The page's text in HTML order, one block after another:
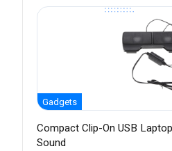
Gadgets
Compact Clip-On USB
Sound